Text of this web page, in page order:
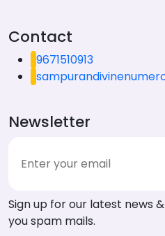
Contact
9671510913
Newsletter
Sign up for our latest news
you spam mails.